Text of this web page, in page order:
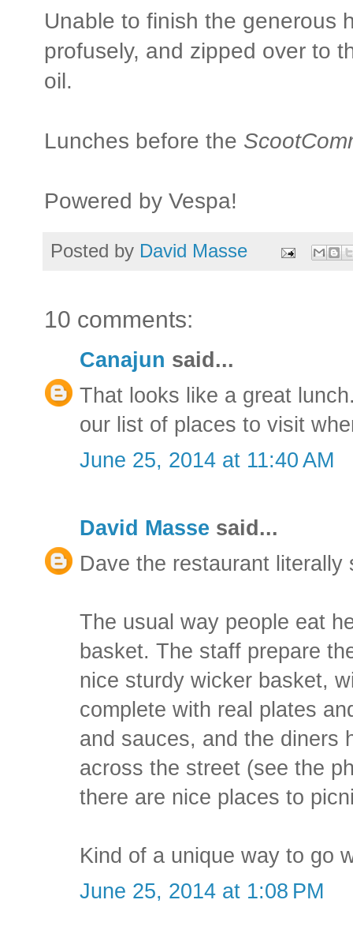
Unable to finish the generous
profusely, and zipped over to
oil.
Lunches before the
Powered by Vespa!
Posted by David Masse
10 comments:
Canajun said...
That looks like a great
our list of places to visit
June 25, 2014 at 11:40 AM
David Masse said...
Dave the restaurant
The usual way people eat
basket. The staff prepare
nice sturdy wicker basket,
complete with real plates
and sauces, and the diners
across the street (see the
there are nice places to
Kind of a unique way to go
June 25, 2014 at 1:08 PM